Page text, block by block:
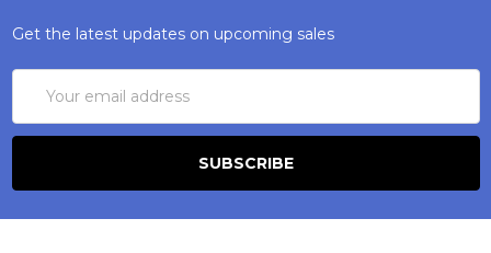
Get the latest updates on upcoming sales
Address